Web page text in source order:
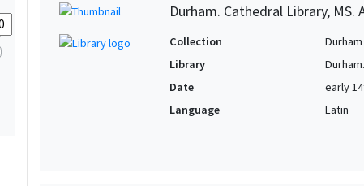
Durham. Cathedral Library, MS.
Collection
Library
Date
early
Language
Latin